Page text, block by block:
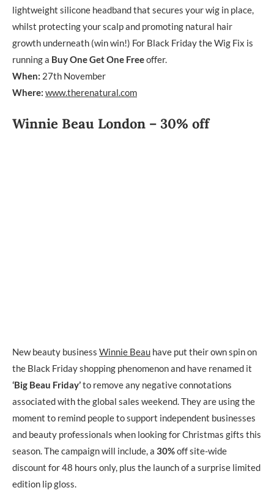
lightweight silicone headband that secures your wig in place,
whilst protecting your scalp and promoting natural hair
growth underneath (win win!) For Black Friday the Wig Fix is
running a Buy One Get One Freeoffer.
When: 27th November
Where: www.therenatural.com
Winnie Beau London – 30% off
New beauty business Winnie Beau have put their own spin on
the Black Friday shopping phenomenon and have renamed it
‘Big Beau Friday’to remove any negative connotations
associated with the global sales weekend. They are using the
moment to remind people to support independent businesses
and beauty professionals when looking for Christmas gifts this
season. The campaign will include, a 30%off site-wide
discount for 48 hours only, plus the launch of a surprise limited
edition lip gloss.